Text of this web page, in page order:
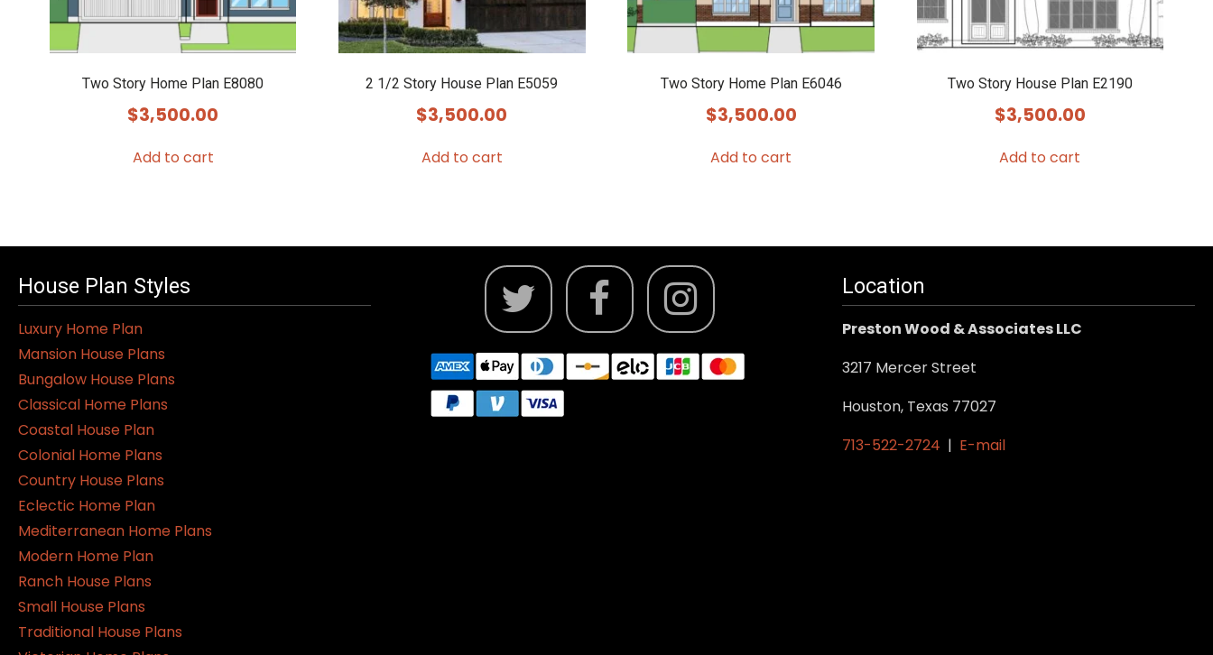
Two Story Home Plan E8080
$3,500.00
Add to cart
2 1/2 Story House Plan E5059
$3,500.00
Add to cart
Two Story Home Plan E6046
$3,500.00
Add to cart
Two Story House Plan E2190
$3,500.00
Add to cart
House Plan Styles
Luxury Home Plan
Mansion House Plans
Bungalow House Plans
Classical Home Plans
Coastal House Plan
Colonial Home Plans
Country House Plans
Eclectic Home Plan
Mediterranean Home Plans
Modern Home Plan
Ranch House Plans
Small House Plans
Traditional House Plans
Location
Preston Wood & Associates LLC
3217 Mercer Street
Houston, Texas 77027
713-522-2724 | E-mail